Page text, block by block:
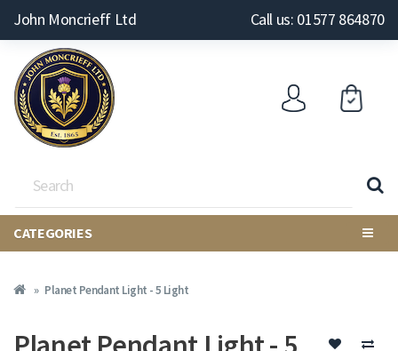
John Moncrieff Ltd Call us: 01577 864870
CATEGORIES
Planet Pendant Light - 5 Light